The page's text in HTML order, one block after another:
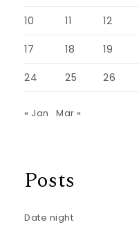
10 11 12
17 18 19
24 25 26
« Jan Mar »
Posts
Date night